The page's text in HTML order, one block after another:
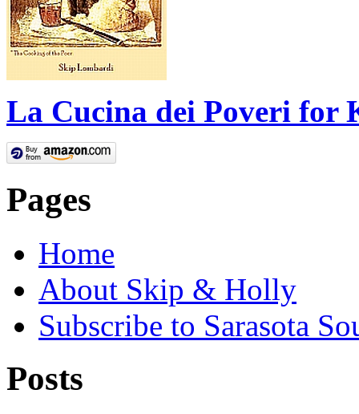
La Cucina dei Poveri for
Pages
Home
About Skip & Holly
Subscribe to Sarasota
Posts